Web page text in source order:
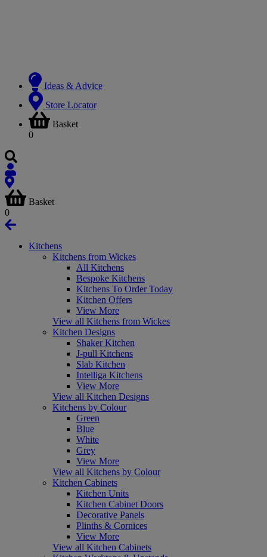
Ideas & Advice
Store Locator
Basket
0
Basket
0
Kitchens
Kitchens from Wickes
All Kitchens
Bespoke Kitchens
Kitchens To Order Today
Kitchen Offers
View More
View all Kitchens from Wickes
Kitchen Designs
Shaker Kitchen
J-pull Kitchens
Slab Kitchen
Intelliga Kitchens
View More
View all Kitchen Designs
Kitchens by Colour
Green
Blue
White
Grey
View More
View all Kitchens by Colour
Kitchen Cabinets
Kitchen Units
Kitchen Cabinet Doors
Decorative Panels
Plinths & Cornices
View More
View all Kitchen Cabinets